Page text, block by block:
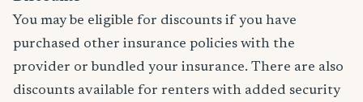
You may be eligible for discounts if you have
purchased other insurance policies with the
provider or bundled your insurance. There are also
discounts available for renters with added security